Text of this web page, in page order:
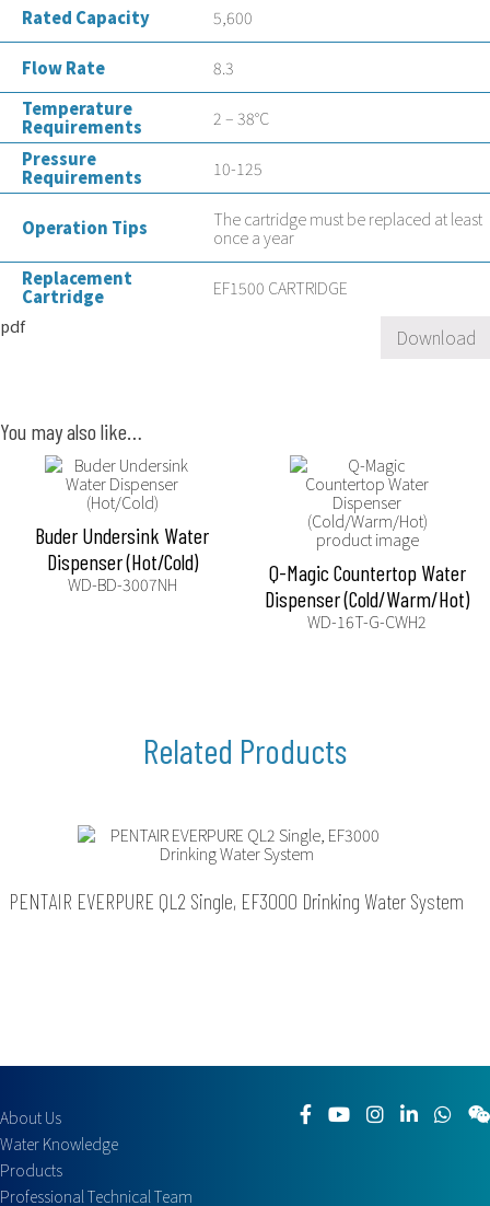
Rated Capacity 5,600
Flow Rate
8.3
Temperature
Requirements
2 – 38°C
Pressure
Requirements
10-125
Operation Tips
The cartridge must be replaced at least
once a year
Replacement
Cartridge
EF1500 CARTRIDGE
pdf
Download
You may also like…
Buder Undersink Water
Dispenser (Hot/Cold)
WD-BD-3007NH
Q-Magic Countertop Water
Dispenser (Cold/Warm/Hot)
WD-16T-G-CWH2
PENTAIR EVERPURE QL2 Single, EF3000 Drinking Water System
About Us
Water Knowledge
Products
Professional Technical Team